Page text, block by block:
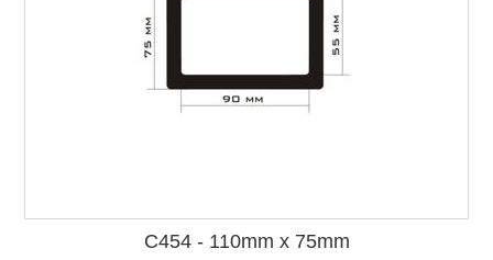
C454 - 110mm x 75mm